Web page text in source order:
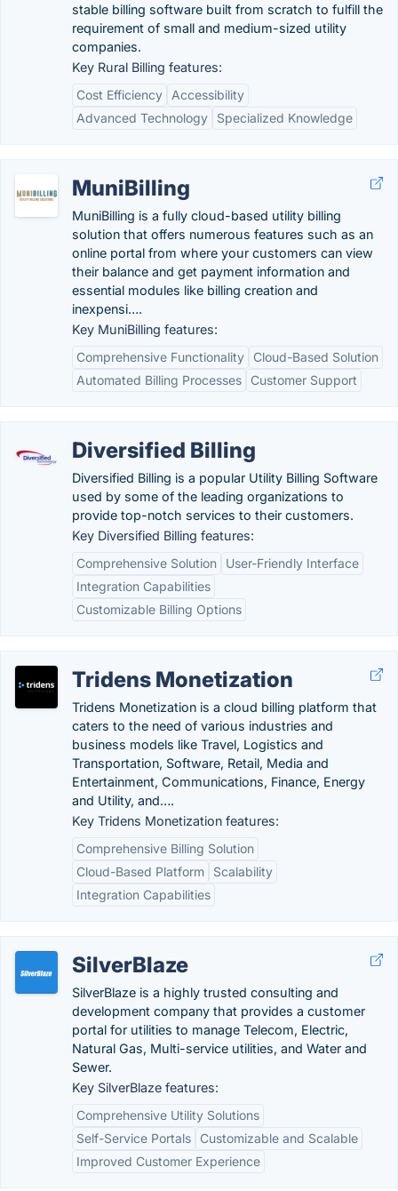
stable billing software built from scratch to fulfill the
requirement of small and medium-sized utility
companies.
Key Rural Billing features:
Cost Efficiency
Accessibility
Advanced Technology
Specialized Knowledge
MuniBilling
MuniBilling is a fully cloud-based utility billing
solution that offers numerous features such as an
online portal from where your customers can view
their balance and get payment information and
essential modules like billing creation and
inexpensi….
Key MuniBilling features:
Comprehensive Functionality
Cloud-Based Solution
Automated Billing Processes
Customer Support
Diversified Billing
Diversified Billing is a popular Utility Billing Software
used by some of the leading organizations to
provide top-notch services to their customers.
Key Diversified Billing features:
Comprehensive Solution
User-Friendly Interface
Integration Capabilities
Customizable Billing Options
Tridens Monetization
Tridens Monetization is a cloud billing platform that
caters to the need of various industries and
business models like Travel, Logistics and
Transportation, Software, Retail, Media and
Entertainment, Communications, Finance, Energy
and Utility, and….
Key Tridens Monetization features:
Comprehensive Billing Solution
Cloud-Based Platform
Scalability
Integration Capabilities
SilverBlaze
SilverBlaze is a highly trusted consulting and
development company that provides a customer
portal for utilities to manage Telecom, Electric,
Natural Gas, Multi-service utilities, and Water and
Sewer.
Key SilverBlaze features:
Comprehensive Utility Solutions
Self-Service Portals
Customizable and Scalable
Improved Customer Experience